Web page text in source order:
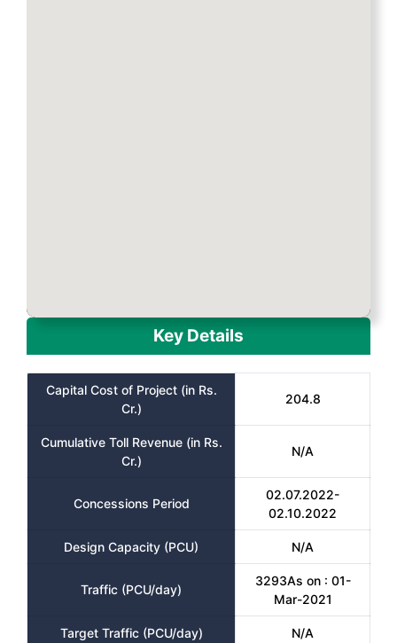
Key Details
Capital Cost of Project (in Rs.
Cr.)
204.8
Cumulative Toll Revenue (in Rs.
Cr.)
N/A
Concessions Period
02.07.2022-
02.10.2022
Design Capacity (PCU) N/A
Traffic (PCU/day)
3293As on : 01-
Mar-2021
Target Traffic (PCU/day) N/A